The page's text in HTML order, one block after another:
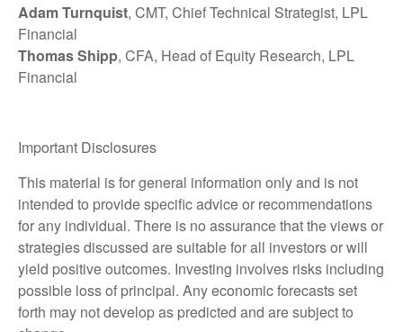
Adam Turnquist, CMT, Chief Technical Strategist, LPL
Financial
Thomas Shipp, CFA, Head of Equity Research, LPL
Financial
Important Disclosures
This material is for general information only and is not
intended to provide specific advice or recommendations
for any individual. There is no assurance that the views or
strategies discussed are suitable for all investors or will
yield positive outcomes. Investing involves risks including
possible loss of principal. Any economic forecasts set
forth may not develop as predicted and are subject to